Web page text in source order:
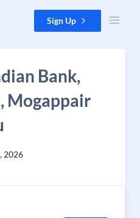
Sign Up
Bank,
Mogappair
2026